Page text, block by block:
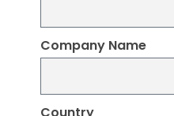
Company Name
Country